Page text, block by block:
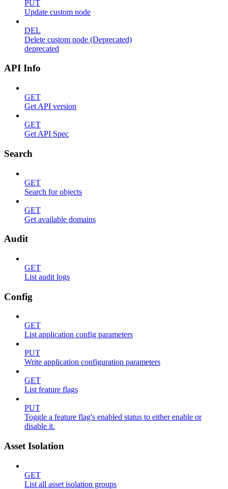
PUT
Update custom node
DEL
Delete custom node (Deprecated)
deprecated
API Info
GET
Get API version
GET
Get API Spec
Search
GET
Search for objects
GET
Get available domains
Audit
GET
List audit logs
Config
GET
List application config parameters
PUT
Write application configuration parameters
GET
List feature flags
PUT
Toggle a feature flag's enabled status to either enable or
disable it.
Asset Isolation
GET
List all asset isolation groups